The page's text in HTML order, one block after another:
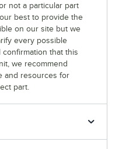
not a particular part
best to provide the
on our site but we
every possible
that this
we recommend
and resources for
part.